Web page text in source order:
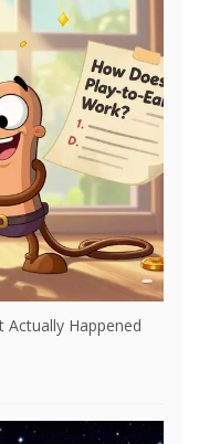
Actually Happened